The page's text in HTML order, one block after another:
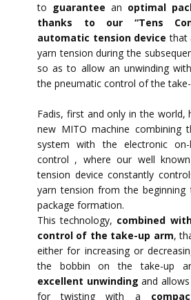
to guarantee an optimal
thanks to our “Tens
automatic tension device that
yarn tension during the
so as to allow an unwinding
the pneumatic control of the
Fadis, first and only in the world,
new MITO machine combining
system with the electronic
control , where our well known
tension device constantly
yarn tension from the
package formation.
This technology, combined
control of the take-up arm,
either for increasing or
the bobbin on the take-up
excellent unwinding and
for twisting with a